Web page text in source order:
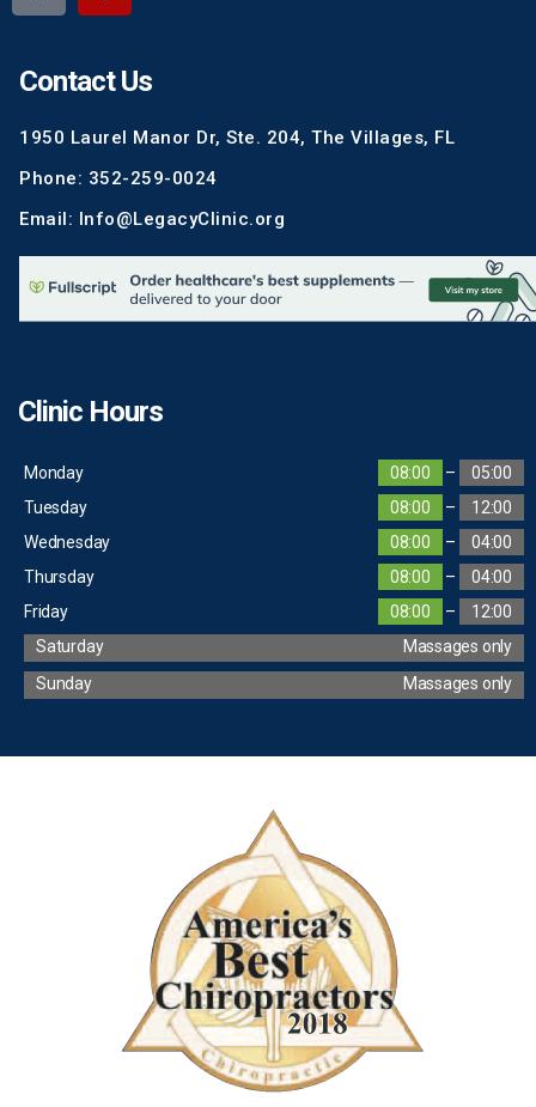
Contact Us
1950 Laurel Manor Dr, Ste. 204, The Villages, FL
Phone: 352-259-0024
Email: Info@LegacyClinic.org
Clinic Hours
Monday 08:00 –
05:00
Tuesday
08:00 –
12:00
Wednesday
08:00 –
04:00
Thursday
08:00 –
04:00
Friday
08:00 –
12:00
Saturday
Massages only
Sunday
Massages only